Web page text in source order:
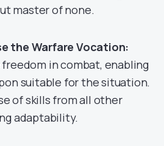
master of none.
the Warfare Vocation:
in combat, enabling
suitable for the situation.
of skills from all other
adaptability.